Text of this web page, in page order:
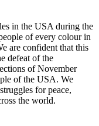
in the USA during the
of every colour in
are confident that this
defeat of the
of November
of the USA. We
for peace,
the world.